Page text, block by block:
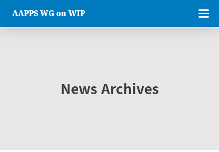
AAPPS WG on WIP
News Archives